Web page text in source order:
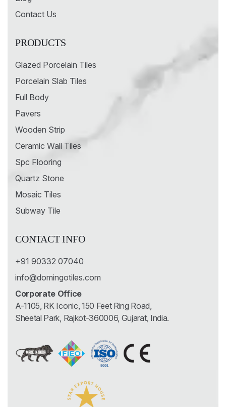
Contact Us
PRODUCTS
Glazed Porcelain Tiles
Porcelain Slab Tiles
Full Body
Pavers
Wooden Strip
Ceramic Wall Tiles
Spc Flooring
Quartz Stone
Mosaic Tiles
Subway Tile
CONTACT INFO
+91 90332 07040
info@domingotiles.com
Corporate Office
A-1105, RK Iconic, 150 Feet Ring Road,
Sheetal Park, Rajkot-360006, Gujarat, India.